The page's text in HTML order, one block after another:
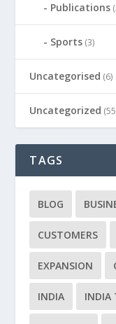
Publications
Sports (3)
Uncategorised (6)
Uncategorized
TAGS
BLOG
CUSTOMERS
EXPANSION
INDIA INDIA